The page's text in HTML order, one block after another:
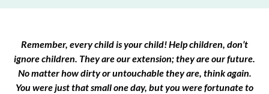
Remember, every child is your child! Help children, don’t
ignore children. They are our extension; they are our future.
No matter how dirty or untouchable they are, think again.
You were just that small one day, but you were fortunate to